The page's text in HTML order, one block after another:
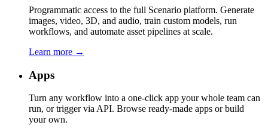
Programmatic access to the full Scenario platform. Generate
images, video, 3D, and audio, train custom models, run
workflows, and automate asset pipelines at scale.
Learn more →
Apps
Turn any workflow into a one-click app your whole team can
run, or trigger via API. Browse ready-made apps or build
your own.